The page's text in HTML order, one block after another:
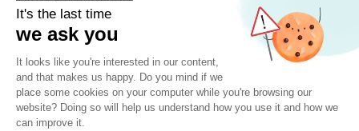
09_The agenda